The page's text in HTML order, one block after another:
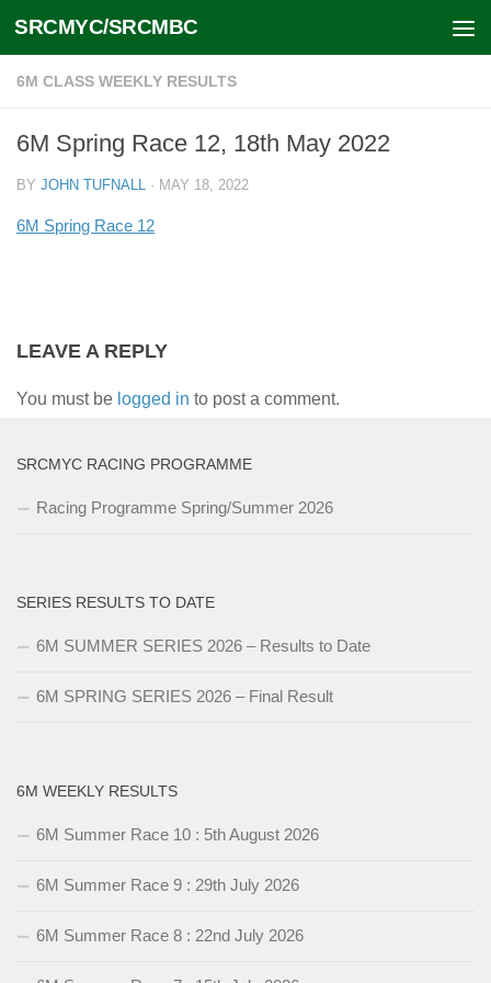
Skip to content
SRCMYC/SRCMBC
6M CLASS WEEKLY RESULTS
6M Spring Race 12, 18th May 2022
BY JOHN TUFNALL · MAY 18, 2022
6M Spring Race 12
LEAVE A REPLY
You must be logged in to post a comment.
SRCMYC RACING PROGRAMME
Racing Programme Spring/Summer 2026
SERIES RESULTS TO DATE
6M SUMMER SERIES 2026 – Results to Date
6M SPRING SERIES 2026 – Final Result
6M WEEKLY RESULTS
6M Summer Race 10 : 5th August 2026
6M Summer Race 9 : 29th July 2026
6M Summer Race 8 : 22nd July 2026